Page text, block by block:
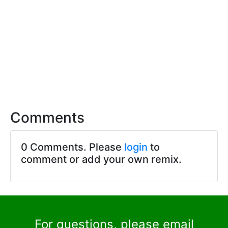
Comments
0 Comments. Please login to
comment or add your own remix.
For questions, please email